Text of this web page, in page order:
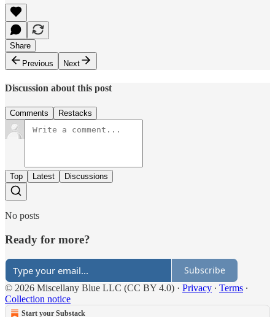
Share
Previous
Next
Discussion about this post
Comments Restacks
Top Latest Discussions
No posts
Ready for more?
Subscribe
© 2026 Miscellany Blue LLC (CC BY 4.0) · Privacy ∙ Terms ∙
Collection notice
Start your Substack